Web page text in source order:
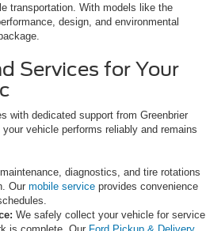
transportation. With models like the
design, and environmental
Services for Your
with dedicated support from Greenbrier
vehicle performs reliably and remains
diagnostics, and tire rotations
Our mobile service provides convenience
We safely collect your vehicle for service